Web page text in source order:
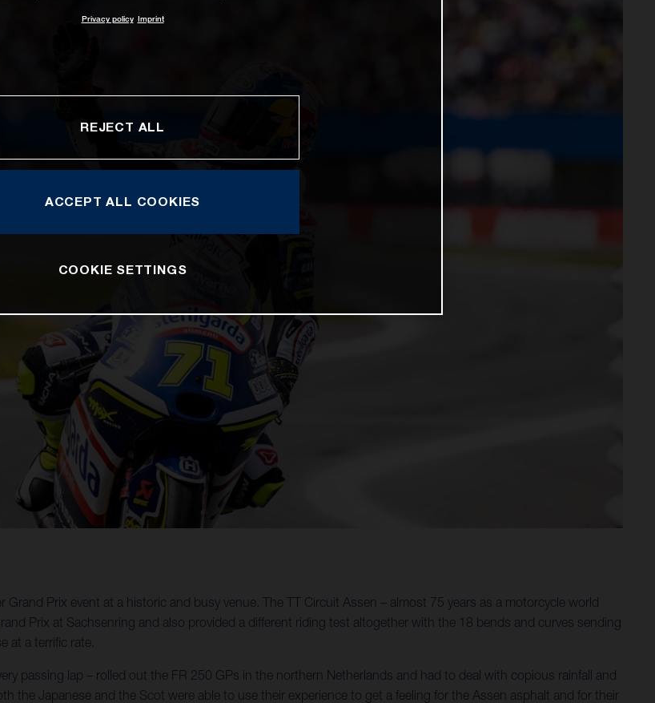
Prix event at a historic and busy venue. The TT Circuit Assen – almost 75 years as a motorcycle world
Prix at Sachsenring and also provided a different riding test altogether with the 18 bends and curves sending
a terrific rate.
passing lap – rolled out the FR 250 GPs in the northern Netherlands and had to deal with copious rainfall and
the Japanese and the Scot were able to use their experience to get a feeling for the Assen asphalt and for their
Privacy policy Imprint
REJECT ALL
ACCEPT ALL COOKIES
COOKIE SETTINGS